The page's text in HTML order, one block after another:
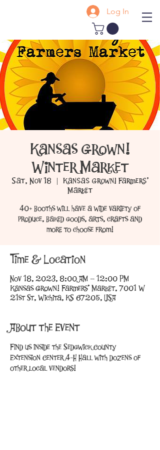
Log In
Kansas Grown!
Winter Market
Sat, Nov 18
  |
Kansas Grown! Farmers'
Market
40+ booths will have a wide variety of
produce, baked goods, arts, crafts and
more to choose from!
Time & Location
Nov 18, 2023, 8:00 AM – 12:00 PM
Kansas Grown! Farmers' Market, 7001 W
21st St, Wichita, KS 67205, USA
About the Event
Find us inside the Sedgwick County
Extension Center 4-H Hall with dozens of
other local vendors!